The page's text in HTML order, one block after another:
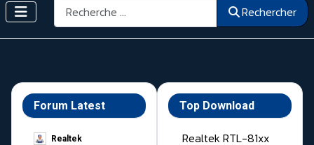
Rechercher Rechercher
Forum Latest
Realtek
Top Download
Realtek RTL-81xx